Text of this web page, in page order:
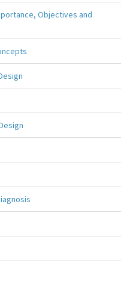
Objectives and